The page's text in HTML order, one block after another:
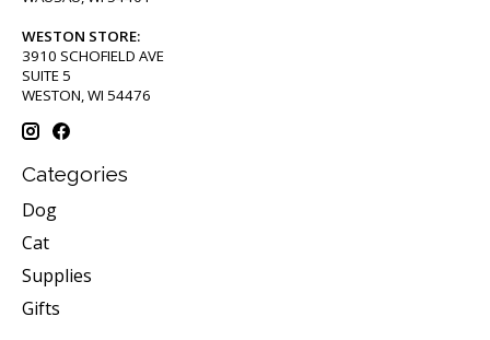
WESTON STORE:
3910 SCHOFIELD AVE
SUITE 5
WESTON, WI 54476
Categories
Dog
Cat
Supplies
Gifts